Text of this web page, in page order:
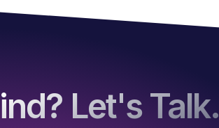
Let's Talk.